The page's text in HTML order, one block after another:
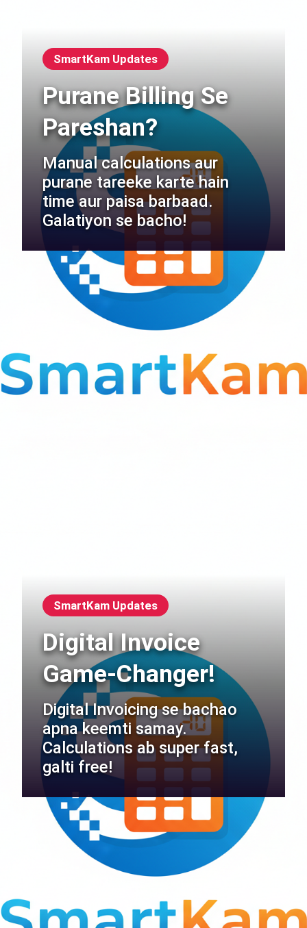
SmartKam Updates
Purane Billing Se
Pareshan?
Manual calculations aur
purane tareeke karte hain
time aur paisa barbaad.
Galatiyon se bacho!
SmartKam Updates
Digital Invoice
Game-Changer!
Digital Invoicing se bachao
apna keemti samay.
Calculations ab super fast,
galti free!